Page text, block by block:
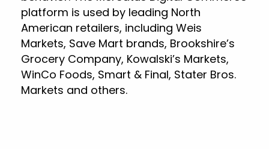
platform is used by leading North
American retailers, including Weis
Markets, Save Mart brands, Brookshire’s
Grocery Company, Kowalski’s Markets,
WinCo Foods, Smart & Final, Stater Bros.
Markets and others.